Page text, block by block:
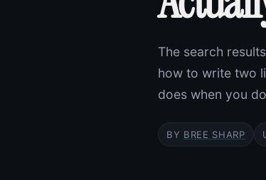
The search
how to write two
does when you
BY BREE SHARP